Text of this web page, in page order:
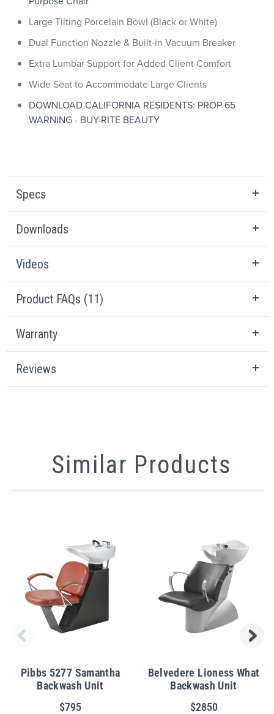
Large Tilting Porcelain Bowl (Black or White)
Dual Function Nozzle & Built-in Vacuum Breaker
Extra Lumbar Support for Added Client Comfort
Wide Seat to Accommodate Large Clients
DOWNLOAD CALIFORNIA RESIDENTS: PROP 65
WARNING - BUY-RITE BEAUTY
Specs
Downloads
Videos
Product FAQs (11)
Warranty
Reviews
Similar Products
Pibbs 5277 Samantha
Backwash Unit
$795
Belvedere Lioness What
Backwash Unit
$2850